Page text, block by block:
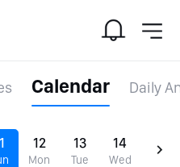
Calendar Daily
12
Mon
13
Tue
14
Wed